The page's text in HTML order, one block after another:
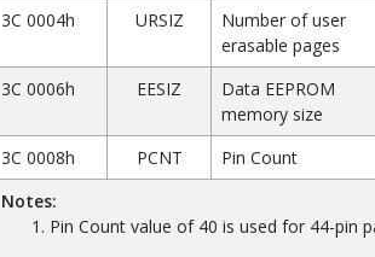
3C 0004h URSIZ
Number of user
erasable pages
3C 0006h EESIZ
Data EEPROM
memory size
3C 0008h PCNT Pin Count
Notes:
Pin Count value of 40 is used for 44-pin